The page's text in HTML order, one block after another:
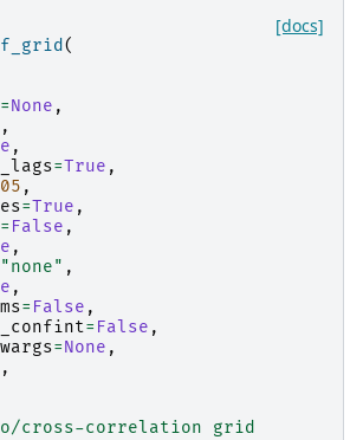
[docs]
(
=None ,
,
,
=True ,
,
=True ,
= False ,
,
"none" ,
,
= False ,
= False ,
=None ,
,
cross-correlation grid